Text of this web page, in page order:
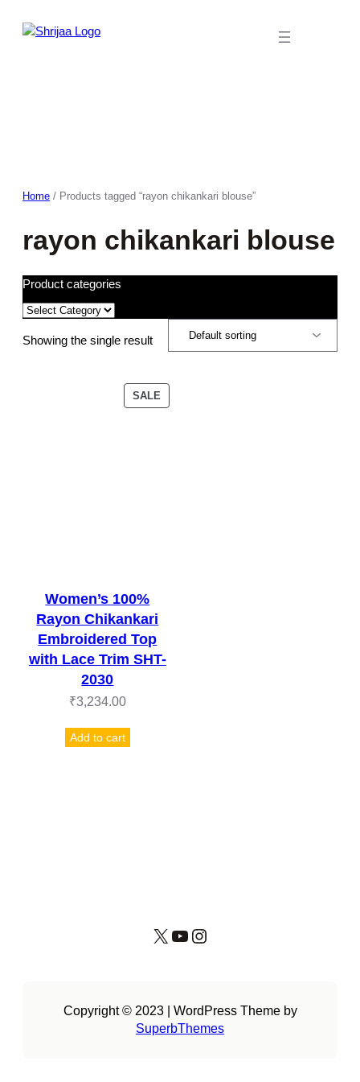
Home / Products tagged “rayon chikankari blouse”
rayon chikankari blouse
Product categories
Showing the single result
SALEPRODUCT
ON
Women’s 100%
Rayon Chikankari
Embroidered Top
with Lace Trim SHT-
2030
₹3,234.00
Add to cart
X YouTube Instagram
Copyright © 2023 | WordPress Theme by
SuperbThemes